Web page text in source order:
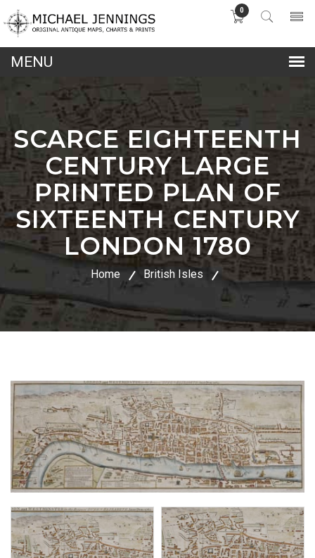
0
SCARCE EIGHTEENTH
CENTURY LARGE
PRINTED PLAN OF
SIXTEENTH CENTURY
LONDON 1780
Home British Isles